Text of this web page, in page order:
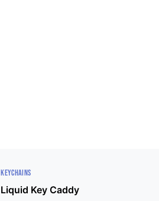
KEYCHAINS
Liquid Key Caddy